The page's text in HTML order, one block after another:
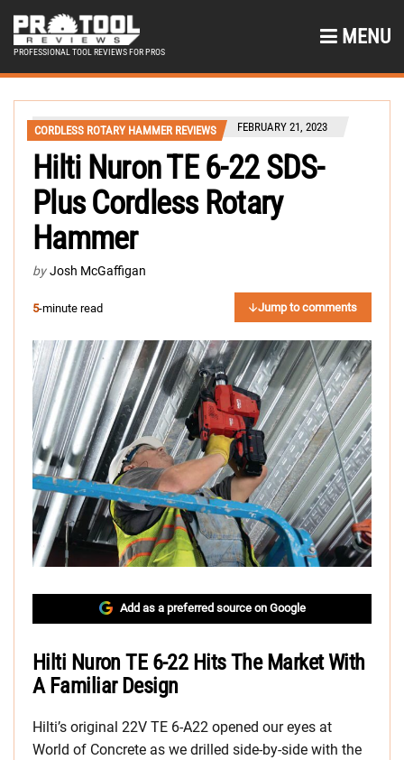
PROFESSIONAL TOOL REVIEWS FOR PROS
MENU
CORDLESS ROTARY HAMMER REVIEWS FEBRUARY 21, 2023
Hilti Nuron TE 6-22 SDS-
Plus Cordless Rotary
Hammer
by Josh McGaffigan
5-minute read Jump to comments
Add as a preferred source on Google
Hilti Nuron TE 6-22 Hits The Market With
A Familiar Design
Hilti’s original 22V TE 6-A22 opened our eyes at
World of Concrete as we drilled side-by-side with the